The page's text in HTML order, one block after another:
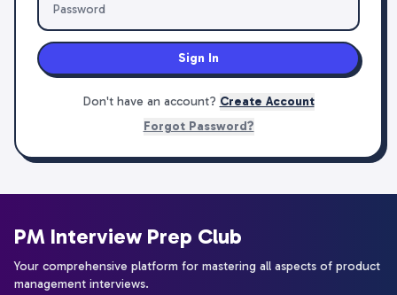
Sign In
Don't have an account? Create Account
Forgot Password?
PM Interview Prep Club
Your comprehensive platform for mastering all aspects of product
management interviews.